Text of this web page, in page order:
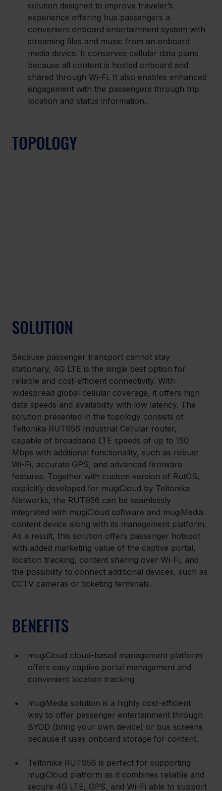
solution designed to improve traveler’s
experience offering bus passengers a
convenient onboard entertainment system with
streaming files and music from an onboard
media device. It conserves cellular data plans
because all content is hosted onboard and
shared through Wi-Fi. It also enables enhanced
engagement with the passengers through trip
location and status information.
TOPOLOGY
SOLUTION
Because passenger transport cannot stay
stationary, 4G LTE is the single best option for
reliable and cost-efficient connectivity. With
widespread global cellular coverage, it offers high
data speeds and availability with low latency. The
solution presented in the topology consists of
Teltonika RUT956 Industrial Cellular router,
capable of broadband LTE speeds of up to 150
Mbps with additional functionality, such as robust
Wi-Fi, accurate GPS, and advanced firmware
features. Together with custom version of RutOS,
explicitly developed for mugiCloud by Teltonika
Networks, the RUT956 can be seamlessly
integrated with mugiCloud software and mugiMedia
content device along with its management platform.
As a result, this solution offers passenger hotspot
with added marketing value of the captive portal,
location tracking, content sharing over Wi-Fi, and
the possibility to connect additional devices, such as
CCTV cameras or ticketing terminals.
BENEFITS
mugiCloud cloud-based management platform
offers easy captive portal management and
convenient location tracking
mugiMedia solution is a highly cost-efficient
way to offer passenger entertainment through
BYOD (bring your own device) or bus screens
because it uses onboard storage for content.
Teltonika RUT956 is perfect for supporting
mugiCloud platform as it combines reliable and
secure 4G LTE, GPS, and Wi-Fi able to support